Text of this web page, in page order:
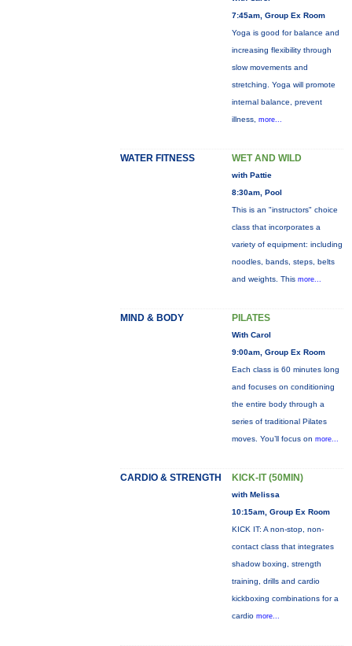
7:45am, Group Ex Room
Yoga is good for balance and
increasing flexibility through
slow movements and
stretching. Yoga will promote
internal balance, prevent
illness, more...
WATER FITNESS WET AND WILD
with Pattie
8:30am, Pool
This is an "instructors" choice
class that incorporates a
variety of equipment: including
noodles, bands, steps, belts
and weights. This more...
MIND & BODY PILATES
With Carol
9:00am, Group Ex Room
Each class is 60 minutes long
and focuses on conditioning
the entire body through a
series of traditional Pilates
moves. You’ll focus on more...
CARDIO & STRENGTH KICK-IT (50MIN)
with Melissa
10:15am, Group Ex Room
KICK IT: A non-stop, non-
contact class that integrates
shadow boxing, strength
training, drills and cardio
kickboxing combinations for a
cardio more...